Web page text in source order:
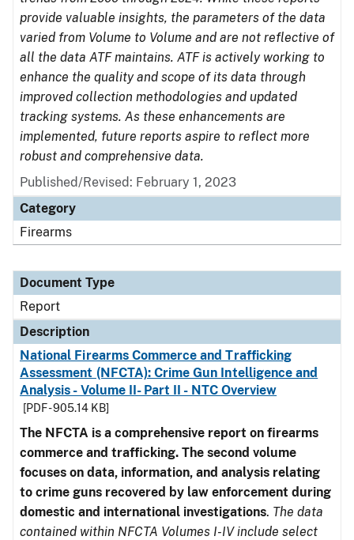
provide valuable insights, the parameters of the data
varied from Volume to Volume and are not reflective of
all the data ATF maintains. ATF is actively working to
enhance the quality and scope of its data through
improved collection methodologies and updated
tracking systems. As these enhancements are
implemented, future reports aspire to reflect more
robust and comprehensive data.
Published/Revised: February 1, 2023
Category
Firearms
Document Type
Report
Description
National Firearms Commerce and Trafficking
Assessment (NFCTA): Crime Gun Intelligence and
Analysis - Volume II- Part II - NTC Overview
[PDF - 905.14 KB]
The NFCTA is a comprehensive report on firearms
commerce and trafficking. The second volume
focuses on data, information, and analysis relating
to crime guns recovered by law enforcement during
domestic and international investigations. The data
contained within NFCTA Volumes I-IV include select